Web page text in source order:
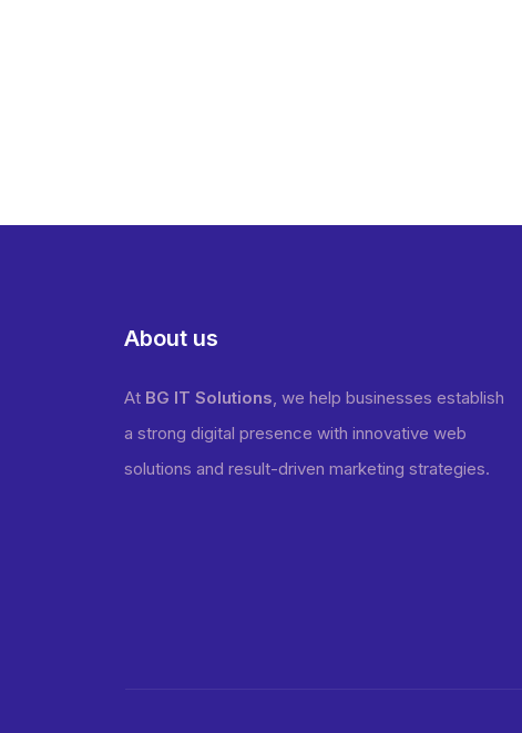
About us
At BG IT Solutions, we help businesses establish
a strong digital presence with innovative web
solutions and result-driven marketing strategies.